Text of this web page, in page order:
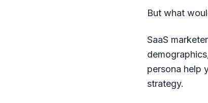
But what
SaaS
persona help
strategy.